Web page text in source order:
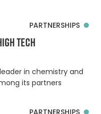
PARTNERSHIPS
TECH
in chemistry and
its partners
PARTNERSHIPS